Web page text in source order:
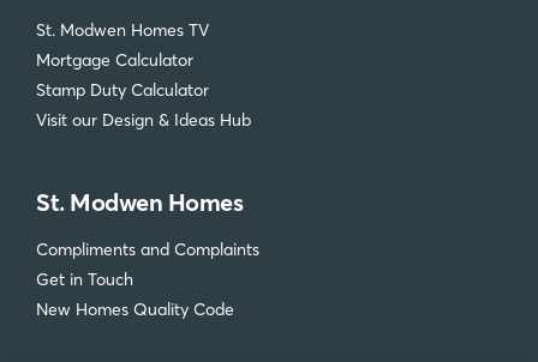
St. Modwen Homes TV
Mortgage Calculator
Stamp Duty Calculator
Visit our Design & Ideas Hub
St. Modwen Homes
Compliments and Complaints
Get in Touch
New Homes Quality Code